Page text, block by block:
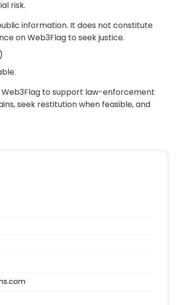
risk.
information. It does not constitute
on Web3Flag to seek justice.
to support law-enforcement
seek restitution when feasible, and